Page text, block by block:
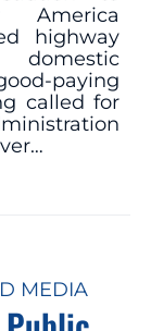
America
highway
paying
called for
MEDIA